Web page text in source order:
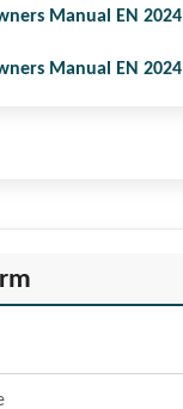
Manual EN 2024
Manual EN 2024